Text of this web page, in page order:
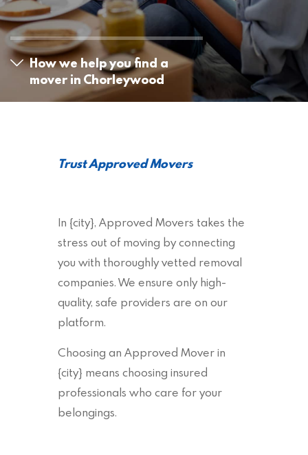
How we help you find a
mover in Chorleywood
Trust Approved Movers
In {city}, Approved Movers takes the
stress out of moving by connecting
you with thoroughly vetted removal
companies. We ensure only high-
quality, safe providers are on our
platform.
Choosing an Approved Mover in
{city} means choosing insured
professionals who care for your
belongings.